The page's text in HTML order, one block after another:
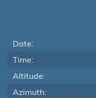
Date:
Time:
Altitude:
Azimuth: